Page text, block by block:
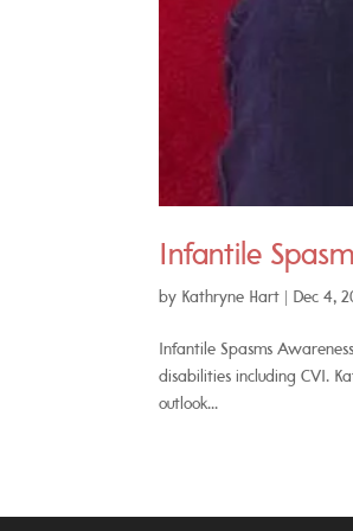
Infantile
by Kathryne Hart Dec 4,
Infantile Spasms
disabilities including CVI.
outlook...